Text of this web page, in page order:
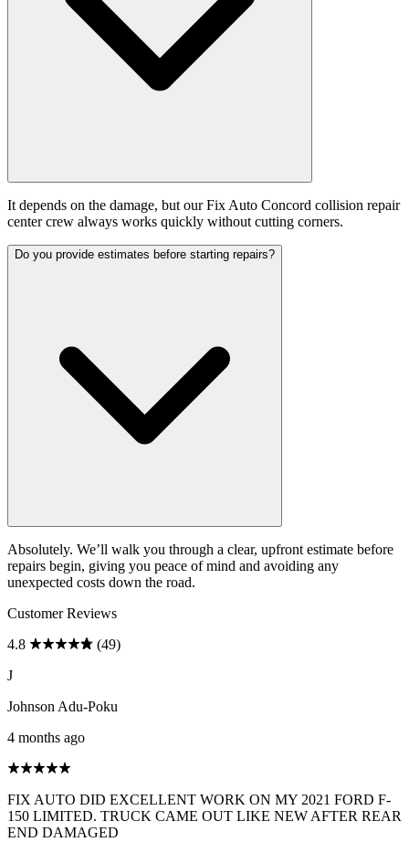
It depends on the damage, but our Fix Auto Concord collision repair
center crew always works quickly without cutting corners.
Do you provide estimates before starting repairs?
Absolutely. We’ll walk you through a clear, upfront estimate before
repairs begin, giving you peace of mind and avoiding any
unexpected costs down the road.
Customer Reviews
4.8
(49)
J
Johnson Adu-Poku
4 months ago
FIX AUTO DID EXCELLENT WORK ON MY 2021 FORD F-
150 LIMITED. TRUCK CAME OUT LIKE NEW AFTER REAR
END DAMAGED